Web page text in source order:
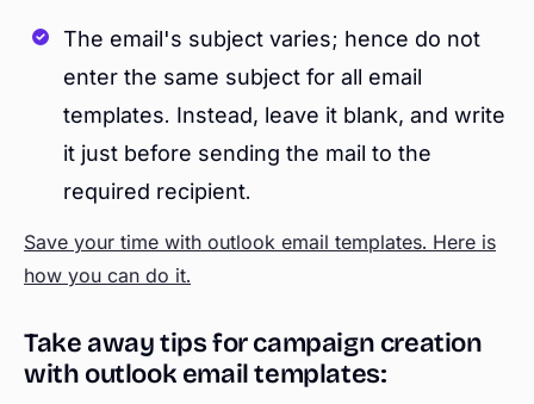
The email's subject varies; hence do not
enter the same subject for all email
templates. Instead, leave it blank, and write
it just before sending the mail to the
required recipient.
Save your time with outlook email templates. Here is
how you can do it.
Take away tips for campaign creation
with outlook email templates: